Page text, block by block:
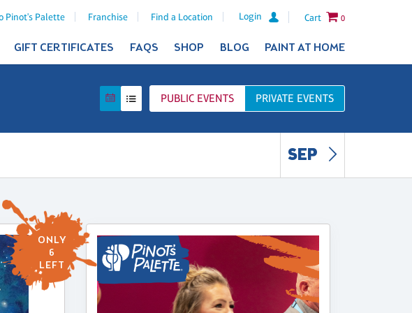
Pinot's Palette Franchise Find a Location Login Cart 0
GIFT CERTIFICATES FAQS SHOP BLOG PAINT AT HOME
PUBLIC EVENTS PRIVATE EVENTS
SEP
ONLY
6
LEFT